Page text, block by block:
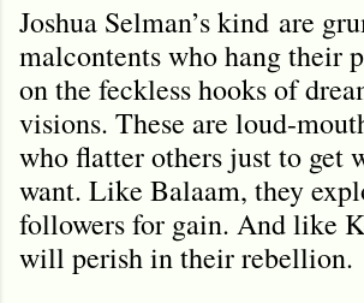
Joshua Selman’s kind are
malcontents who hang their
on the feckless hooks of
visions. These are loud-
who flatter others just to get
want. Like Balaam, they
followers for gain. And like
will perish in their rebellion.